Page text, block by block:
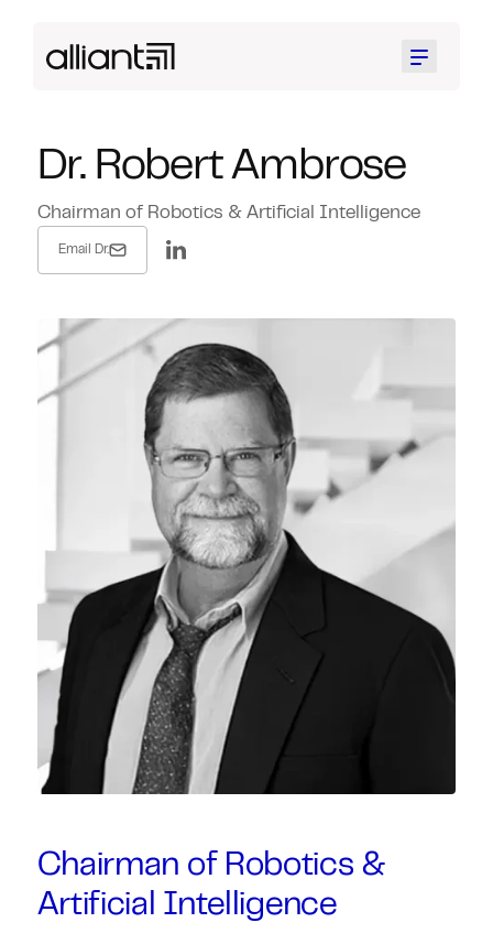
Menu
Dr. Robert Ambrose
Chairman of Robotics & Artificial Intelligence
Email Dr.
Chairman of Robotics &
Artificial Intelligence